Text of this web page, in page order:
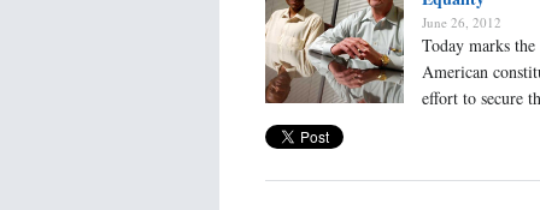
June 26, 2012
Today marks
American
effort to secure